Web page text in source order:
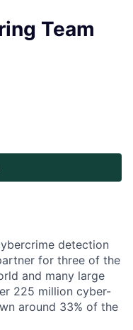
Team
detection
for three of the
and many large
225 million cyber-
around 33% of the